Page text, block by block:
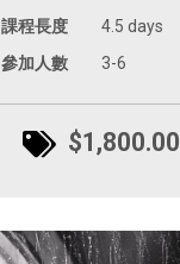
課程長度
4.5 days
參加人數
3-6
$1,800.00